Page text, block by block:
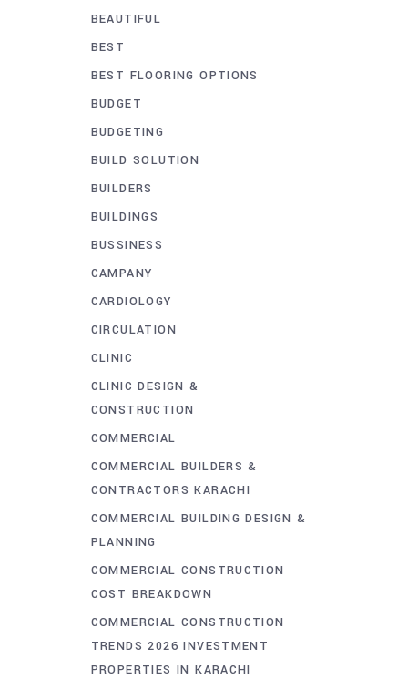
BEAUTIFUL
BEST
BEST FLOORING OPTIONS
BUDGET
BUDGETING
BUILD SOLUTION
BUILDERS
BUILDINGS
BUSSINESS
CAMPANY
CARDIOLOGY
CIRCULATION
CLINIC
CLINIC DESIGN &
CONSTRUCTION
COMMERCIAL
COMMERCIAL BUILDERS &
CONTRACTORS KARACHI
COMMERCIAL BUILDING DESIGN &
PLANNING
COMMERCIAL CONSTRUCTION
COST BREAKDOWN
COMMERCIAL CONSTRUCTION
TRENDS 2026 INVESTMENT
PROPERTIES IN KARACHI